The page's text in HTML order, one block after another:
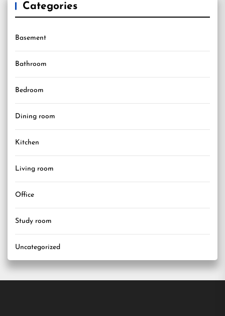
Categories
Basement
Bathroom
Bedroom
Dining room
Kitchen
Living room
Office
Study room
Uncategorized